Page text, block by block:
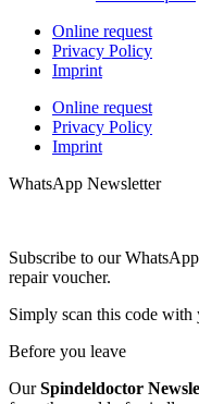
Online request
Privacy Policy
Imprint
Online request
Privacy Policy
Imprint
WhatsApp Newsletter
Subscribe to our
repair voucher.
Simply scan this code with
Before you leave
OurSpindeldoctor